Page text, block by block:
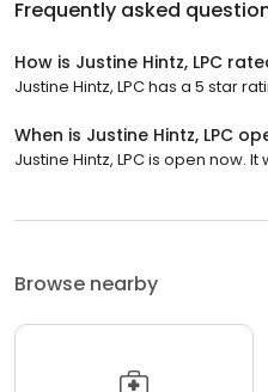
Frequently asked
How is Justine Hintz, LPC
Justine Hintz, LPC has a 5 star
When is Justine Hintz, LPC
Justine Hintz, LPC is open now.
Browse nearby